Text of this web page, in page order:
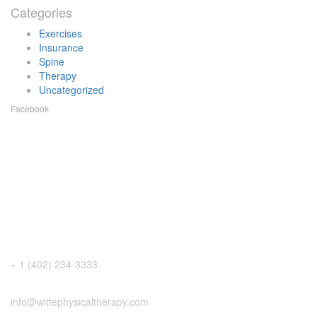
Categories
Exercises
Insurance
Spine
Therapy
Uncategorized
Facebook
+ 1 (402) 234-3333
info@wittephysicaltherapy.com